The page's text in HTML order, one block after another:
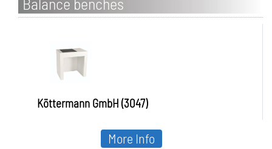
Köttermann GmbH (3047)
More Info